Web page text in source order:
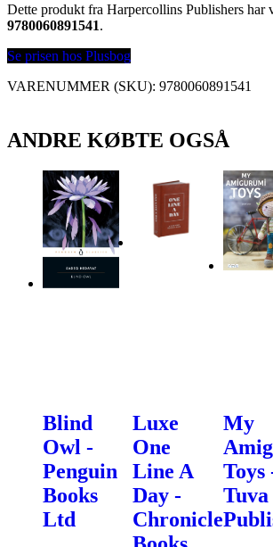
Dette produkt fra Harpercollins Publishers har
9780060891541.
Se prisen hos Plusbog
VARENUMMER (SKU): 9780060891541
ANDRE KØBTE OGSÅ
Blind
Owl -
Penguin
Books
Ltd
Luxe
One
Line A
Day -
Chronicle
My
Toys
Tuva